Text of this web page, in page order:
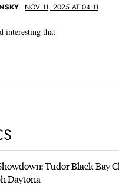
NOV 11, 2025 AT 04:11
interesting that
Tudor Black Bay
Daytona